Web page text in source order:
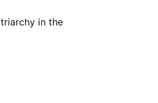
in the